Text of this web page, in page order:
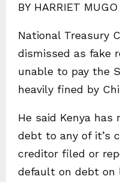
BY HARRIET MUGO
National Treasury
dismissed as fake
unable to pay the
heavily fined by
He said Kenya has
debt to any of it’s
creditor filed or
default on debt on